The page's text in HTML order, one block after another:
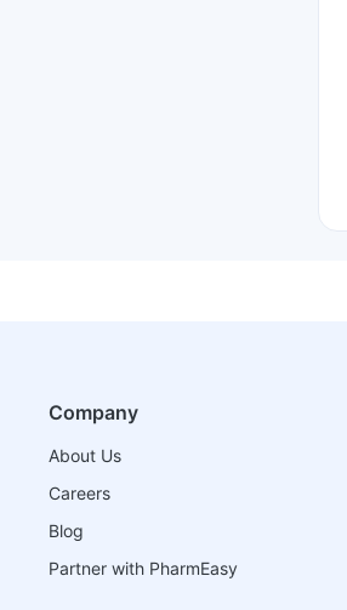
Company
About Us
Careers
Blog
Partner with PharmEasy